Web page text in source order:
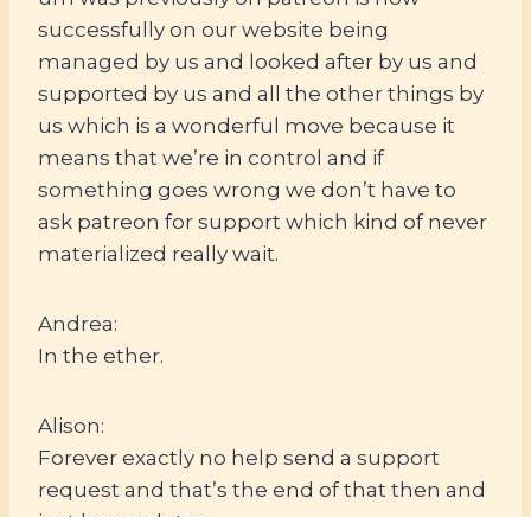
successfully on our website being
managed by us and looked after by us and
supported by us and all the other things by
us which is a wonderful move because it
means that we’re in control and if
something goes wrong we don’t have to
ask patreon for support which kind of never
materialized really wait.
Andrea:
In the ether.
Alison:
Forever exactly no help send a support
request and that’s the end of that then and